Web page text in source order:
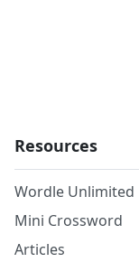
Resources
Wordle Unlimited
Mini Crossword
Articles